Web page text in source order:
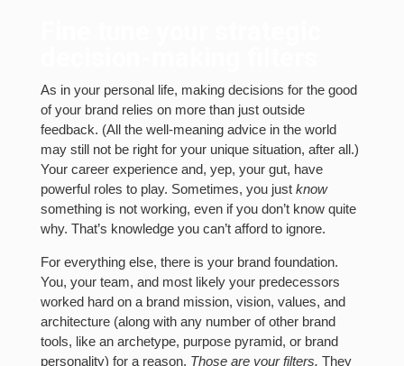
As in your personal life, making decisions for the good
of your brand relies on more than just outside
feedback. (All the well-meaning advice in the world
may still not be right for your unique situation, after all.)
Your career experience and, yep, your gut, have
powerful roles to play. Sometimes, you just know
something is not working, even if you don’t know quite
why. That’s knowledge you can’t afford to ignore.
For everything else, there is your brand foundation.
You, your team, and most likely your predecessors
worked hard on a brand mission, vision, values, and
architecture (along with any number of other brand
tools, like an archetype, purpose pyramid, or brand
personality) for a reason. Those are your filters. They